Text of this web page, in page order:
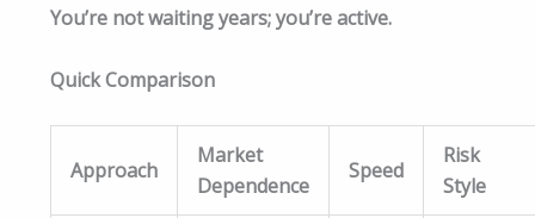
You’re not waiting years; you’re active.​
Quick Comparison
Approach
Market
Dependence
Speed
Risk
Style